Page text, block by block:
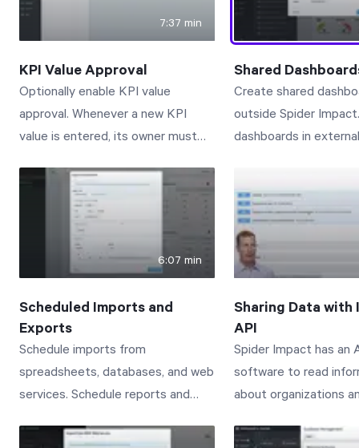
Take a quick 3-minute look at your strategy
execution and discover opportunities for
Start Health Check
7:37 min
KPI Value Approval
Optionally enable KPI value
approval. Whenever a new KPI
value is entered, its owner must
shows up in Spider Impact.
Connect with us to learn more:
www.spiderstrategies.com/contact
Shared
Create shared
outside Spider
dashboards in
6:07 min
Scheduled Imports and
Exports
Schedule imports from
spreadsheets, databases, and web
services. Schedule reports and
Connect with us to learn more:
Sharing Data with
API
Spider Impact has an
software to read
about organizations
managing API Tokens